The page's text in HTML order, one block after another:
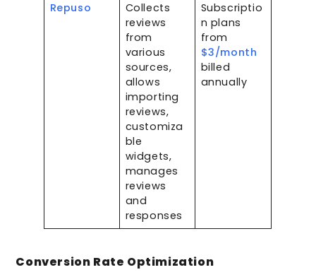
Repuso
Collects
reviews
from
various
sources,
allows
importing
reviews,
customiza
ble
widgets,
manages
reviews
and
responses
Subscriptio
n plans
from
$3/month
billed
annually
Conversion Rate Optimization